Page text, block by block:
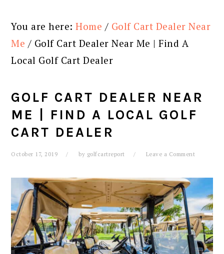
You are here:Home / Golf Cart Dealer Near
Me / Golf Cart Dealer Near Me | Find A
Local Golf Cart Dealer
GOLF CART DEALER NEAR
ME | FIND A LOCAL GOLF
CART DEALER
October 17, 2019 by golfcartreport Leave a Comment